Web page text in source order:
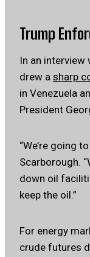
Trump
In an interview
drew a sharp
in Venezuela
President
“We’re going
Scarborough.
down oil
keep the oil.”
For energy
crude futures